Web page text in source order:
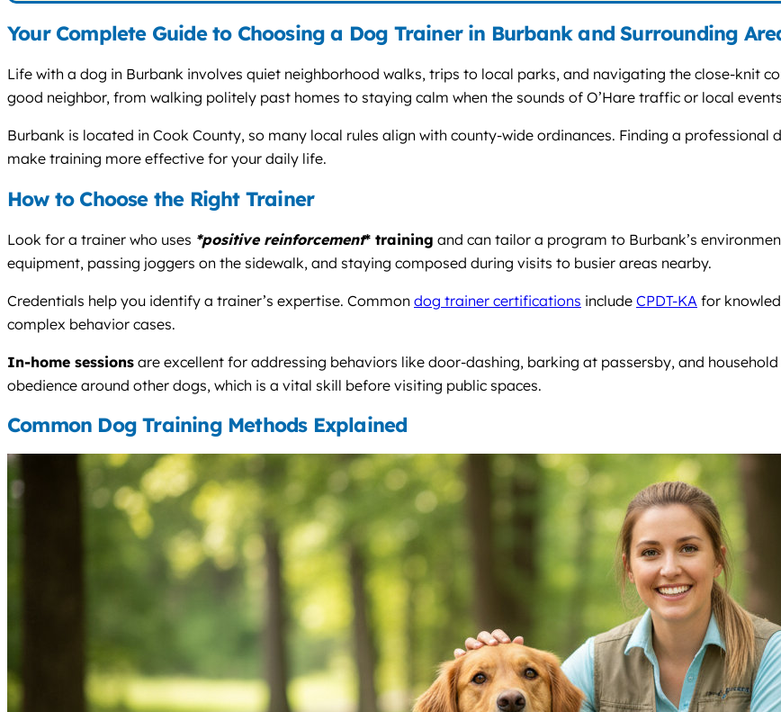
Your Complete Guide to Choosing a Dog Trainer in Burbank and Surrounding
Life with a dog in Burbank involves quiet neighborhood walks, trips to local parks, and navigating the close-knit
good neighbor, from walking politely past homes to staying calm when the sounds of O’Hare traffic or local
Burbank is located in Cook County, so many local rules align with county-wide ordinances. Finding a
make training more effective for your daily life.
How to Choose the Right Trainer
Look for a trainer who uses *positive reinforcement* training and can tailor a program to Burbank’s
equipment, passing joggers on the sidewalk, and staying composed during visits to busier areas nearby.
Credentials help you identify a trainer’s expertise. Common dog trainer certifications include CPDT-KA for
complex behavior cases.
In-home sessions are excellent for addressing behaviors like door-dashing, barking at passersby, and household
obedience around other dogs, which is a vital skill before visiting public spaces.
Common Dog Training Methods Explained